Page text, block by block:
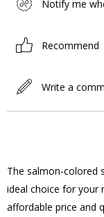
Notify me
Recommend
Write a
The salmon-colored
ideal choice for your
affordable price and